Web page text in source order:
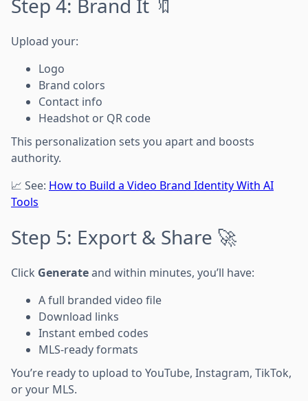
Upload your:
Logo
Brand colors
Contact info
Headshot or QR code
This personalization sets you apart and boosts
authority.
📈 See: How to Build a Video Brand Identity With AI
Tools
Step 5: Export & Share 🚀
Click Generateand within minutes, you’ll have:
A full branded video file
Download links
Instant embed codes
MLS-ready formats
You’re ready to upload to YouTube, Instagram, TikTok,
or your MLS.